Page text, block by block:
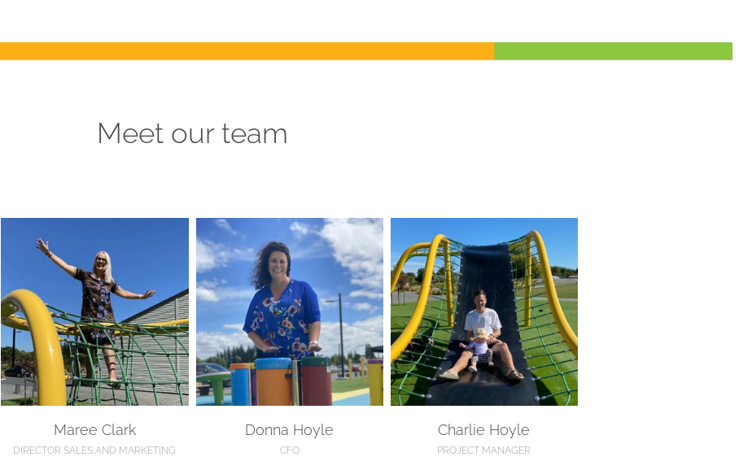
Meet our team
Maree Clark
DIRECTOR SALES AND MARKETING
Donna Hoyle
Donna Hoyle
CFO
Charlie Hoyle
PROJECT MANAGER